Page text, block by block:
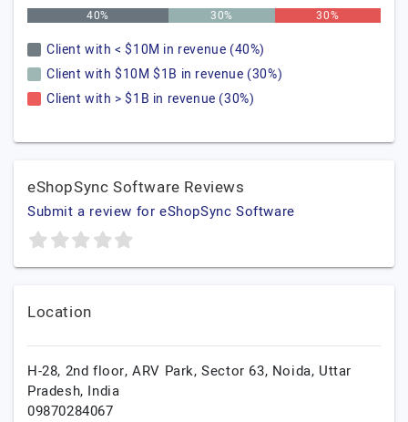
40% 30% 30%
Client with < $10M in revenue (40%)
Client with $10M $1B in revenue (30%)
Client with > $1B in revenue (30%)
eShopSync Software Reviews
Submit a review for eShopSync Software
Location
H-28, 2nd floor, ARV Park, Sector 63, Noida, Uttar
Pradesh, India
09870284067